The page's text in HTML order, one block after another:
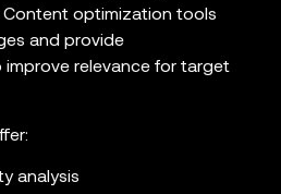
optimization tools
and provide
relevance for target
analysis